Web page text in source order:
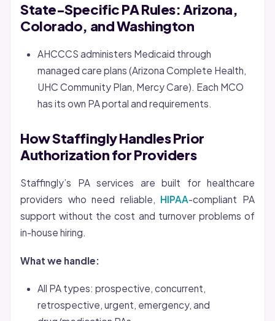
State-Specific PA Rules: Arizona,
Colorado, and Washington
AHCCCS administers Medicaid through
managed care plans (Arizona Complete Health,
UHC Community Plan, Mercy Care). Each MCO
has its own PA portal and requirements.
How Staffingly Handles Prior
Authorization for Providers
Staffingly’s PA services are built for healthcare
providers who need reliable, HIPAA-compliant PA
support without the cost and turnover problems of
in-house hiring.
What we handle:
All PA types: prospective, concurrent,
retrospective, urgent, emergency, and